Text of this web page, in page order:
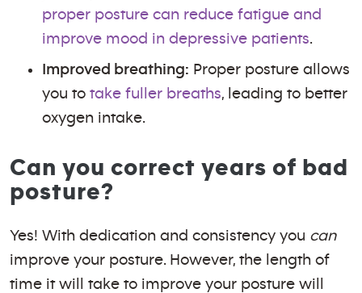
proper posture can reduce fatigue and
improve mood in depressive patients.
Improved breathing: Proper posture allows
you to take fuller breaths, leading to better
oxygen intake.
Can you correct years of bad
posture?
Yes! With dedication and consistency you can
improve your posture. However, the length of
time it will take to improve your posture will